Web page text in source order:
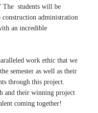
The students will be
administration
an incredible
work ethic that we
semester as well as their
through this project.
and their winning project
coming together!